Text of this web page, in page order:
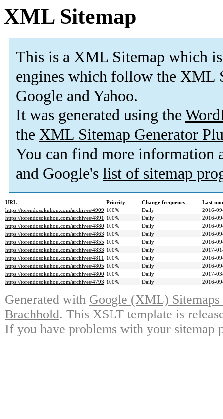
XML Sitemap
This is a XML Sitemap which is
engines which follow the XML
Google and Yahoo.
It was generated using the
the XML Sitemap Generator
You can find more information
and Google's list of sitemap
URL Priority Change frequency
Last
https://torendosokuhou.com/archives/4909 100% Daily
2016-
https://torendosokuhou.com/archives/4891 100% Daily
2016-
https://torendosokuhou.com/archives/4880 100% Daily
2016-
https://torendosokuhou.com/archives/4863 100% Daily
2016-
https://torendosokuhou.com/archives/4855 100% Daily
2016-
https://torendosokuhou.com/archives/4833 100% Daily
2017-
https://torendosokuhou.com/archives/4811 100% Daily
2016-
https://torendosokuhou.com/archives/4805 100% Daily
2016-
https://torendosokuhou.com/archives/4800 100% Daily
2017-
https://torendosokuhou.com/archives/4793 100% Daily 2016-
Generated with Google (XML)
Brachhold. This XSLT template is
If you have problems with your sitemap